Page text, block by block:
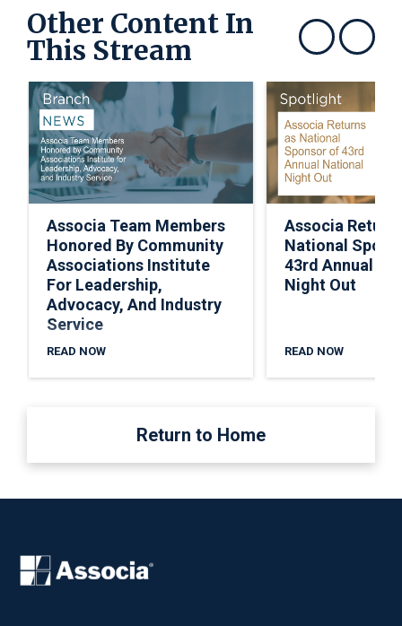
Other Content In
This Stream Show previousShow next
Associa Team Members
Honored By Community
Associations Institute
For Leadership,
Advocacy, And Industry
Service
READ NOW
Associa
National
43rd Annual
Night Out
READ NOW
Return to Home